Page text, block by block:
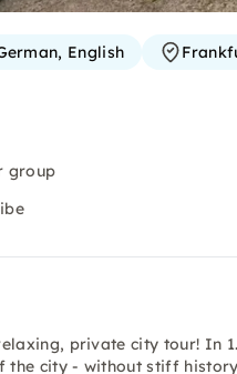
English
group
private city tour! In
the city - without stiff